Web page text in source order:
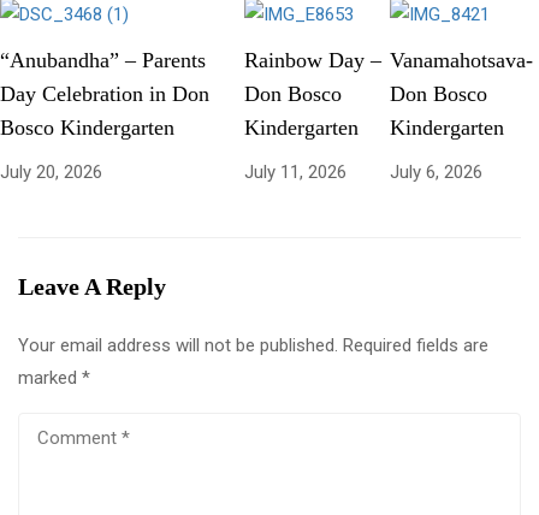
“Anubandha” – Parents
Day Celebration in Don
Bosco Kindergarten
July 20, 2026
Rainbow Day –
Don Bosco
Kindergarten
July 11, 2026
Vanamahotsava-
Don Bosco
Kindergarten
July 6, 2026
Leave A Reply
Your email address will not be published. Required fields are
marked *